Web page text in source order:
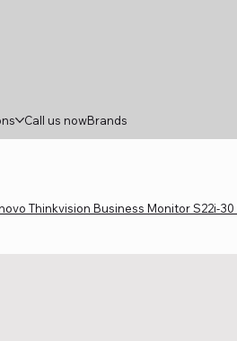
Call us nowBrands
Thinkvision Business Monitor S22i-